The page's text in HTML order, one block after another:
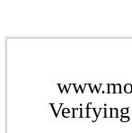
Verifying